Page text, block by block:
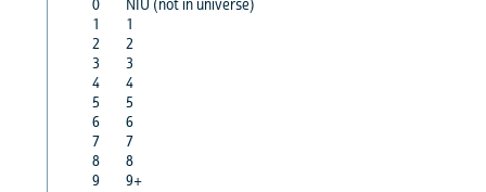
0
NIU (not in universe)
1
1
2
2
3
3
4
4
5
5
6
6
7
7
8
8
9
9+